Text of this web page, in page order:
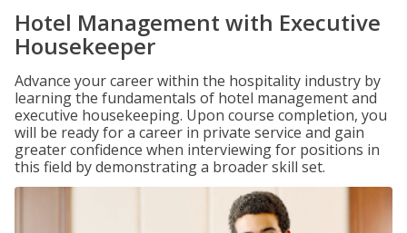
Hotel Management with Executive
Housekeeper
Advance your career within the hospitality industry by
learning the fundamentals of hotel management and
executive housekeeping. Upon course completion, you
will be ready for a career in private service and gain
greater confidence when interviewing for positions in
this field by demonstrating a broader skill set.